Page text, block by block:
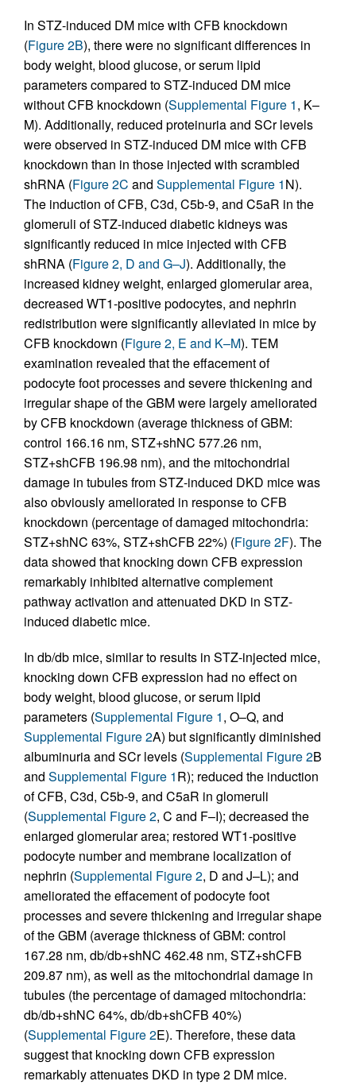
In STZ-induced DM mice with CFB knockdown
(Figure 2B), there were no significant differences in
body weight, blood glucose, or serum lipid
parameters compared to STZ-induced DM mice
without CFB knockdown (Supplemental Figure 1, K–
M). Additionally, reduced proteinuria and SCr levels
were observed in STZ-induced DM mice with CFB
knockdown than in those injected with scrambled
shRNA (Figure 2C and Supplemental Figure 1N).
The induction of CFB, C3d, C5b-9, and C5aR in the
glomeruli of STZ-induced diabetic kidneys was
significantly reduced in mice injected with CFB
shRNA (Figure 2, D and G–J). Additionally, the
increased kidney weight, enlarged glomerular area,
decreased WT1-positive podocytes, and nephrin
redistribution were significantly alleviated in mice by
CFB knockdown (Figure 2, E and K–M). TEM
examination revealed that the effacement of
podocyte foot processes and severe thickening and
irregular shape of the GBM were largely ameliorated
by CFB knockdown (average thickness of GBM:
control 166.16 nm, STZ+shNC 577.26 nm,
STZ+shCFB 196.98 nm), and the mitochondrial
damage in tubules from STZ-induced DKD mice was
also obviously ameliorated in response to CFB
knockdown (percentage of damaged mitochondria:
STZ+shNC 63%, STZ+shCFB 22%) (Figure 2F). The
data showed that knocking down CFB expression
remarkably inhibited alternative complement
pathway activation and attenuated DKD in STZ-
induced diabetic mice.
In db/db mice, similar to results in STZ-injected mice,
knocking down CFB expression had no effect on
body weight, blood glucose, or serum lipid
parameters (Supplemental Figure 1, O–Q, and
Supplemental Figure 2A) but significantly diminished
albuminuria and SCr levels (Supplemental Figure 2B
and Supplemental Figure 1R); reduced the induction
of CFB, C3d, C5b-9, and C5aR in glomeruli
(Supplemental Figure 2, C and F–I); decreased the
enlarged glomerular area; restored WT1-positive
podocyte number and membrane localization of
nephrin (Supplemental Figure 2, D and J–L); and
ameliorated the effacement of podocyte foot
processes and severe thickening and irregular shape
of the GBM (average thickness of GBM: control
167.28 nm, db/db+shNC 462.48 nm, STZ+shCFB
209.87 nm), as well as the mitochondrial damage in
tubules (the percentage of damaged mitochondria:
db/db+shNC 64%, db/db+shCFB 40%)
(Supplemental Figure 2E). Therefore, these data
suggest that knocking down CFB expression
remarkably attenuates DKD in type 2 DM mice.